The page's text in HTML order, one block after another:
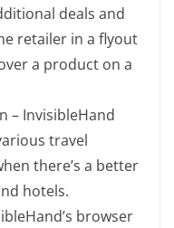
deals and
retailer in a flyout
a product on a
– InvisibleHand
travel
there’s a better
hotels.
browser